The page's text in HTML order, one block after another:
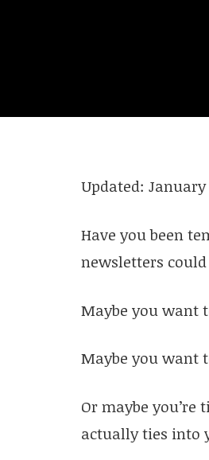
Updated: January
Have you been
newsletters
Maybe you want
Maybe you want
Or maybe
actually ties into